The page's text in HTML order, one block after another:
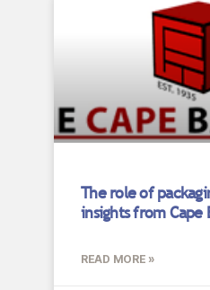
The role of
insights from Cape
READ MORE »